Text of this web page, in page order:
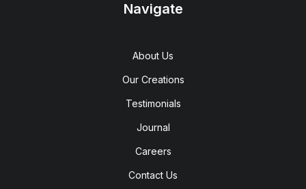
Navigate
About Us
Our Creations
Testimonials
Journal
Careers
Contact Us